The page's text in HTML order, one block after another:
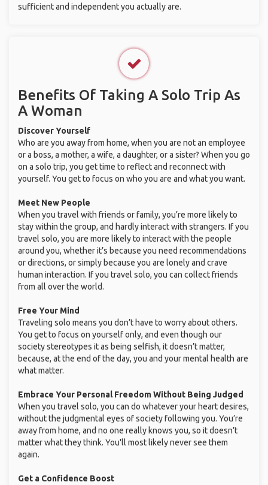
sufficient and independent you actually are.
Benefits Of Taking A Solo Trip As
A Woman
Discover Yourself
Who are you away from home, when you are not an employee
or a boss, a mother, a wife, a daughter, or a sister? When you go
on a solo trip, you get time to reflect and reconnect with
yourself. You get to focus on who you are and what you want.
Meet New People
When you travel with friends or family, you’re more likely to
stay within the group, and hardly interact with strangers. If you
travel solo, you are more likely to interact with the people
around you, whether it’s because you need recommendations
or directions, or simply because you are lonely and crave
human interaction. If you travel solo, you can collect friends
from all over the world.
Free Your Mind
Traveling solo means you don’t have to worry about others.
You get to focus on yourself only, and even though our
society stereotypes it as being selfish, it doesn’t matter,
because, at the end of the day, you and your mental health are
what matter.
Embrace Your Personal Freedom Without Being Judged
When you travel solo, you can do whatever your heart desires,
without the judgmental eyes of society following you. You’re
away from home, and no one really knows you, so it doesn’t
matter what they think. You'll most likely never see them
again.
Get a Confidence Boost